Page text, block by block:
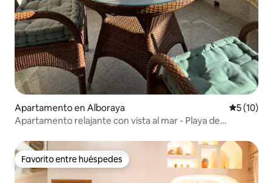
Apartamento en Alboraya
5 (10)
Apartamento relajante con vista al mar - Playa de
Favorito entre huéspedes
Favorito entre huéspedes